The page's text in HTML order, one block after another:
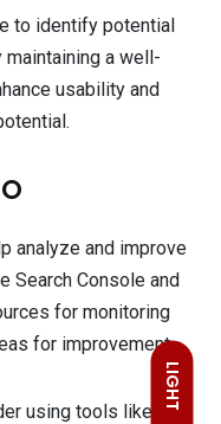
LIGHT
to identify potential
a well-
usability and
analyze and improve
Search Console and
for monitoring
for improvement.
using tools like